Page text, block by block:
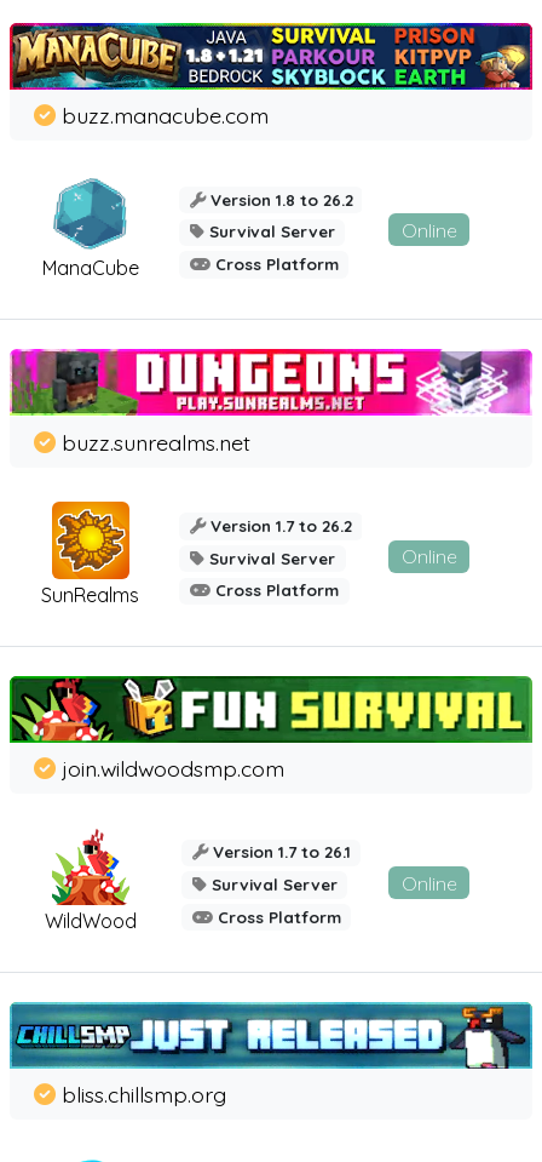
ManaCube
buzz.manacube.com
Version 1.8 to 26.2
Survival Server
Cross Platform
Online
SunRealms
buzz.sunrealms.net
Version 1.7 to 26.2
Survival Server
Cross Platform
Online
WildWood
join.wildwoodsmp.com
Version 1.7 to 26.1
Survival Server
Cross Platform
Online
bliss.chillsmp.org